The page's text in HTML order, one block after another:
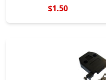
$1.50